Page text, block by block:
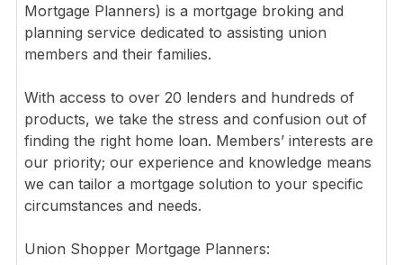
Mortgage Planners) is a mortgage broking and
planning service dedicated to assisting union
members and their families.
With access to over 20 lenders and hundreds of
products, we take the stress and confusion out of
finding the right home loan. Members’ interests are
our priority; our experience and knowledge means
we can tailor a mortgage solution to your specific
circumstances and needs.
Union Shopper Mortgage Planners: